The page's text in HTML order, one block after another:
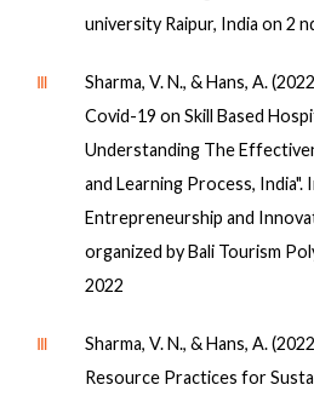
university Raipur, India on 2
Ⅲ
Sharma, V. N., & Hans, A.
Covid-19 on Skill Based
Understanding The
and Learning Process,
Entrepreneurship and
organized by Bali Tourism
2022
Ⅲ
Sharma, V. N., & Hans, A.
Resource Practices for